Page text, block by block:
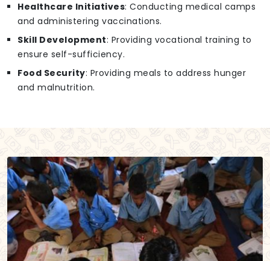
Healthcare Initiatives: Conducting medical camps
and administering vaccinations.
Skill Development: Providing vocational training to
ensure self-sufficiency.
Food Security: Providing meals to address hunger
and malnutrition.